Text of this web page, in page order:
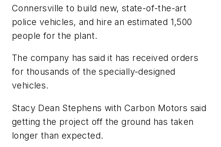
Connersville to build new, state-of-the-art
police vehicles, and hire an estimated 1,500
people for the plant.
The company has said it has received orders
for thousands of the specially-designed
vehicles.
Stacy Dean Stephens with Carbon Motors said
getting the project off the ground has taken
longer than expected.